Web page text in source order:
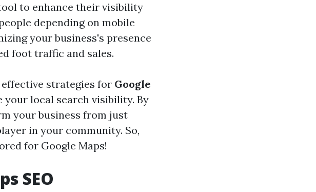
to enhance their visibility
depending on mobile
your business's presence
foot traffic and sales.
strategies for Google
local search visibility. By
your business from just
in your community. So,
for Google Maps!
SEO